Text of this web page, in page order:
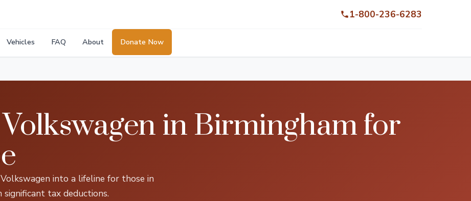
1-800-236-6283
Vehicles FAQ About Donate Now
in Birmingham for
into a lifeline for those in
significant tax deductions.